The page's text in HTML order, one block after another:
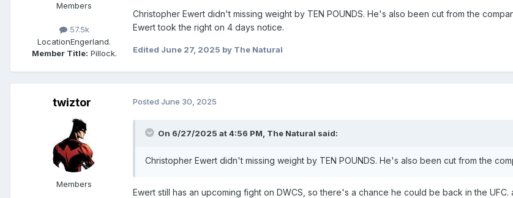
Members
57.5k
LocationEngerland.
Member Title: Pillock.
Christopher Ewert didn't missing weight by TEN POUNDS. He's also been cut from the
Ewert took the right on 4 days notice.
Edited June 27, 2025 by The Natural
twiztor
Members
Posted June 30, 2025
On 6/27/2025 at 4:56 PM, The Natural said:
Christopher Ewert didn't missing weight by TEN POUNDS. He's also been cut from the
Ewert still has an upcoming fight on DWCS, so there's a chance he could be back in the